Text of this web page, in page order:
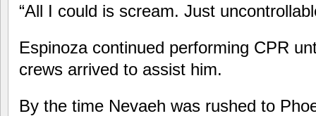
“All I could is scream. Just
Espinoza continued performing CPR
crews arrived to assist him.
By the time Nevaeh was rushed to